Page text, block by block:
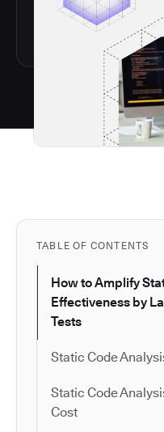
TABLE OF CONTENTS
How to Amplify
Effectiveness by
Tests
Static Code
Static Code
Cost